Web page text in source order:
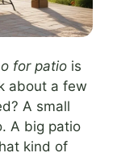
for patio is
about a few
A small
A big patio
kind of